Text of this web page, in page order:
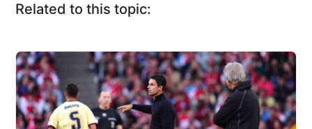
Related to this topic: